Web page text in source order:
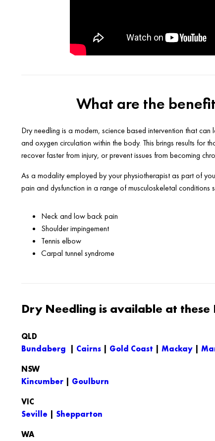
What are the
Dry needling is a modern, science based intervention that
and oxygen circulation within the body. This brings results for
recover faster from injury, or prevent issues from becoming
As a modality employed by your physiotherapist as part of
pain and dysfunction in a range of musculoskeletal conditions
Neck and low back pain
Shoulder impingement
Tennis elbow
Carpal tunnel syndrome
Dry Needling is available at these
QLD
Bundaberg
Cairns Gold Coast |Mackay |
NSW
Kincumber
Goulburn
VIC
Seville
Shepparton
WA